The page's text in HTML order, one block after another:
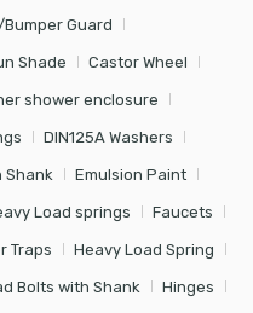
Guard
Shade Castor Wheel
shower enclosure
DIN125A Washers
Shank Emulsion Paint
Load springs Faucets
Traps Heavy Load Spring
Bolts with Shank Hinges